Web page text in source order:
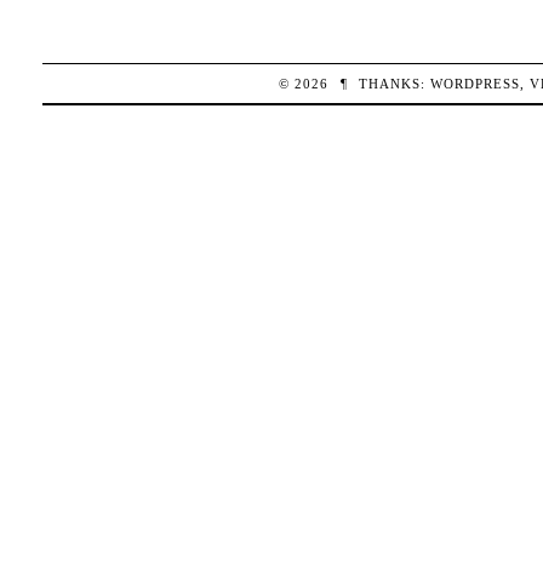
© 2026 ¶ THANKS:WORDPRESS